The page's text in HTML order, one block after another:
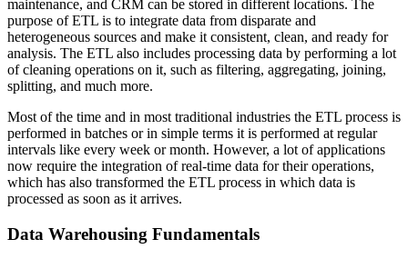
maintenance, and CRM can be stored in different locations. The
purpose of ETL is to integrate data from disparate and
heterogeneous sources and make it consistent, clean, and ready for
analysis. The ETL also includes processing data by performing a lot
of cleaning operations on it, such as filtering, aggregating, joining,
splitting, and much more.
Most of the time and in most traditional industries the ETL process is
performed in batches or in simple terms it is performed at regular
intervals like every week or month. However, a lot of applications
now require the integration of real-time data for their operations,
which has also transformed the ETL process in which data is
processed as soon as it arrives.
Data Warehousing Fundamentals